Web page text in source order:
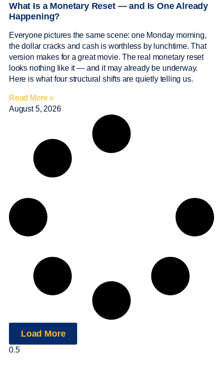
What Is a Monetary Reset — and Is One Already
Happening?
Everyone pictures the same scene: one Monday morning,
the dollar cracks and cash is worthless by lunchtime. That
version makes for a great movie. The real monetary reset
looks nothing like it — and it may already be underway.
Here is what four structural shifts are quietly telling us.
Read More »
August 5, 2026
Load More